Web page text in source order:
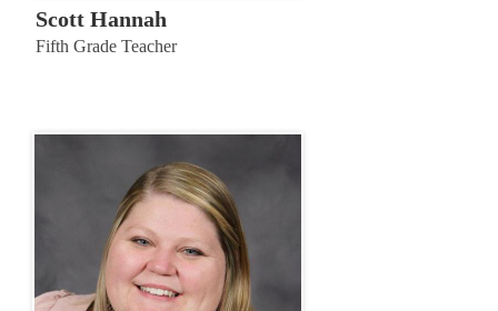
Scott Hannah
Fifth Grade Teacher